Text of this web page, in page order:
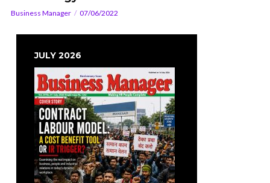
Business Manager 07/06/2022
JULY 2026